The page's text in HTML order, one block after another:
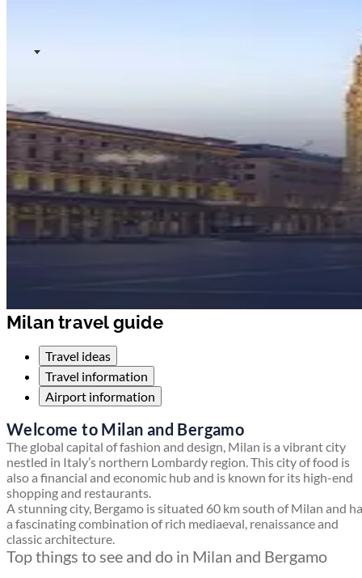
Milan travel guide
Travel ideas
Travel information
Airport information
Welcome to Milan and Bergamo
The global capital of fashion and design, Milan is a vibrant city
nestled in Italy’s northern Lombardy region. This city of food is
also a financial and economic hub and is known for its high-end
shopping and restaurants.
A stunning city, Bergamo is situated 60 km south of Milan and
a fascinating combination of rich mediaeval, renaissance and
classic architecture.
Top things to see and do in Milan and Bergamo